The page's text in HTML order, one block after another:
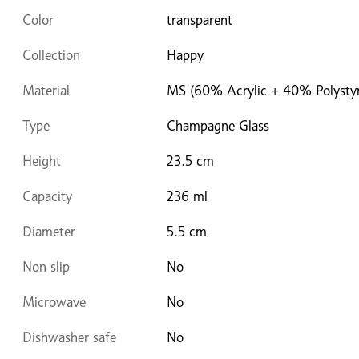
Color transparent
Collection Happy
Material MS (60% Acrylic + 40%
Type Champagne Glass
Height 23.5 cm
Capacity 236 ml
Diameter 5.5 cm
Non slip No
Microwave No
Dishwasher safe No